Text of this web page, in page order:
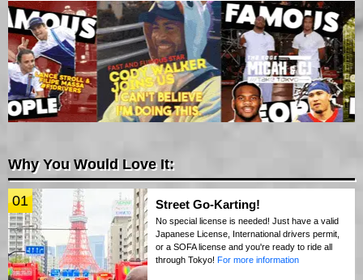
Why You Would Love It:
01 Street Go-Karting!
No special license is needed! Just have a valid
Japanese License, International drivers permit,
or a SOFA license and you're ready to ride all
through Tokyo! For more information